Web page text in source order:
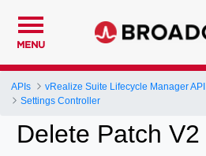
MENU
APIs
vRealize Suite Lifecycle Manager API
Settings Controller
Delete Patch V2